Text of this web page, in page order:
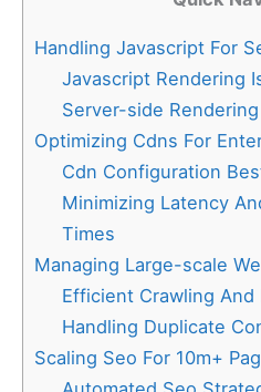
Handling Javascript For
Javascript Rendering
Server-side
Optimizing Cdns For
Cdn Configuration
Minimizing Latency
Times
Managing Large-scale
Efficient Crawling And
Handling Duplicate
Scaling Seo For 10m+